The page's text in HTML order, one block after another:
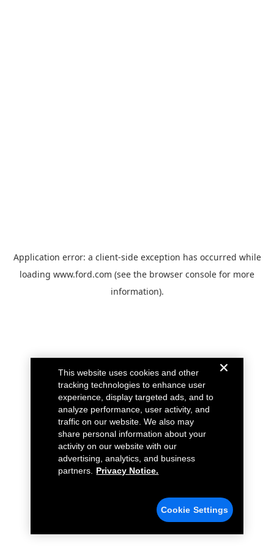
Application error: a client-side exception has occurred while
loading www.ford.com (see the browser console for more
information).
This website uses cookies and other
tracking technologies to enhance user
experience, display targeted ads, and to
analyze performance, user activity, and
traffic on our website. We also may
share personal information about your
activity on our website with our
advertising, analytics, and business
partners.
Privacy Notice.
Cookie Settings